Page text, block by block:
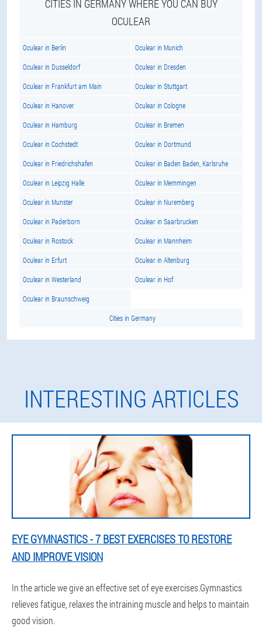
CITIES IN GERMANY WHERE YOU CAN BUY
OCULEAR
Oculear in Berlin Oculear in Munich
Oculear in Dusseldorf Oculear in Dresden
Oculear in Frankfurt am Main Oculear in Stuttgart
Oculear in Hanover Oculear in Cologne
Oculear in Hamburg Oculear in Bremen
Oculear in Cochstedt Oculear in Dortmund
Oculear in Friedrichshafen Oculear in Baden Baden, Karlsruhe
Oculear in Leipzig Halle Oculear in Memmingen
Oculear in Munster Oculear in Nuremberg
Oculear in Paderborn Oculear in Saarbrucken
Oculear in Rostock Oculear in Mannheim
Oculear in Erfurt Oculear in Altenburg
Oculear in Westerland Oculear in Hof
Oculear in Braunschweig
Cities in Germany
INTERESTING ARTICLES
EYE GYMNASTICS - 7 BEST EXERCISES TO RESTORE
AND IMPROVE VISION
In the article we give an effective set of eye exercises.Gymnastics
relieves fatigue, relaxes the intraining muscle and helps to maintain
good vision.